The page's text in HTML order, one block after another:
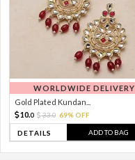
WORLDWIDE DELIVERY
Gold Plated Kundan...
10.0 33.0 69% OFF
DETAILS ADD TO BAG